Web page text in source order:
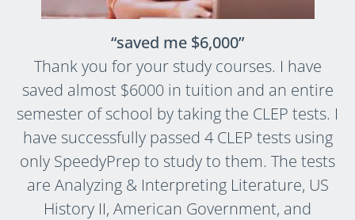
“saved me $6,000”
Thank you for your study courses. I have
saved almost $6000 in tuition and an entire
semester of school by taking the CLEP tests. I
have successfully passed 4 CLEP tests using
only SpeedyPrep to study to them. The tests
are Analyzing & Interpreting Literature, US
History II, American Government, and